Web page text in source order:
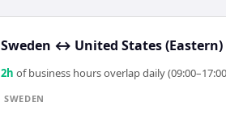
Sweden ↔ United States (Eastern)
2h of business hours overlap daily
SWEDEN